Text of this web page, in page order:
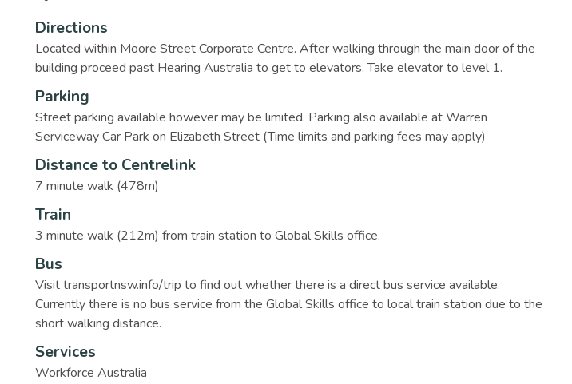
Directions
Located within Moore Street Corporate Centre. After walking through the main door of the
building proceed past Hearing Australia to get to elevators. Take elevator to level 1.
Parking
Street parking available however may be limited. Parking also available at Warren
Serviceway Car Park on Elizabeth Street (Time limits and parking fees may apply)
Distance to Centrelink
7 minute walk (478m)
Train
3 minute walk (212m) from train station to Global Skills office.
Bus
Visit transportnsw.info/trip to find out whether there is a direct bus service available.
Currently there is no bus service from the Global Skills office to local train station due to the
short walking distance.
Services
Workforce Australia